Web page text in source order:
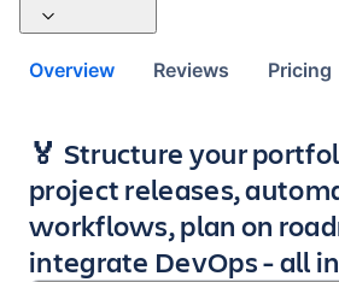
Overview Reviews Pricing
Key highlights of the
🏅 Structure your
project releases,
workflows, plan on
integrate DevOps - all